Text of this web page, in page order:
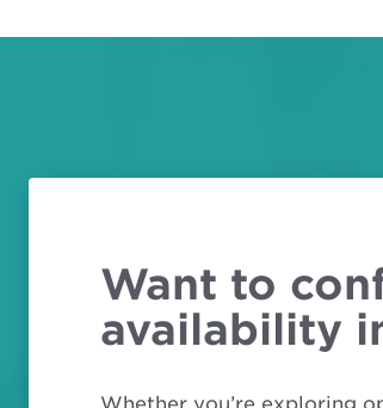
Want to
availability
Whether you’re exploring